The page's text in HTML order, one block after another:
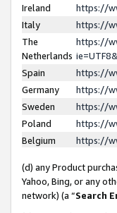
Ireland
https://
Italy
https://
The
Netherlands
https://
Spain
https://
Germany
https://
Sweden
https://
Poland
https://
Belgium
https://
(d) any Product
Yahoo, Bing, or any
network) (a “Search